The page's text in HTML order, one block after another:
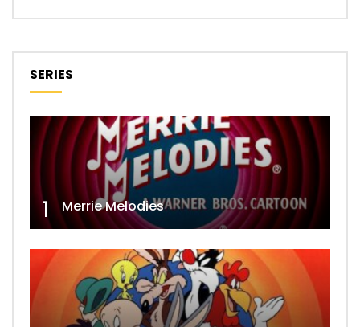
SERIES
1 Merrie Melodies